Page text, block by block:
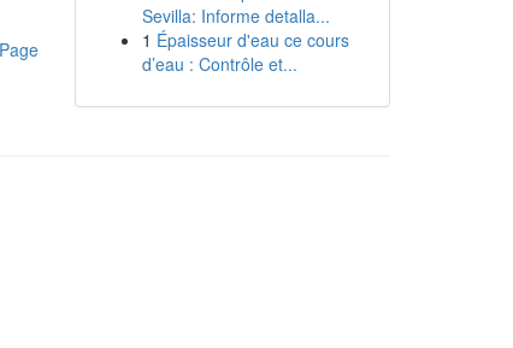
Sevilla: Informe detalla...
1 Épaisseur d'eau ce cours
d’eau : Contrôle et...